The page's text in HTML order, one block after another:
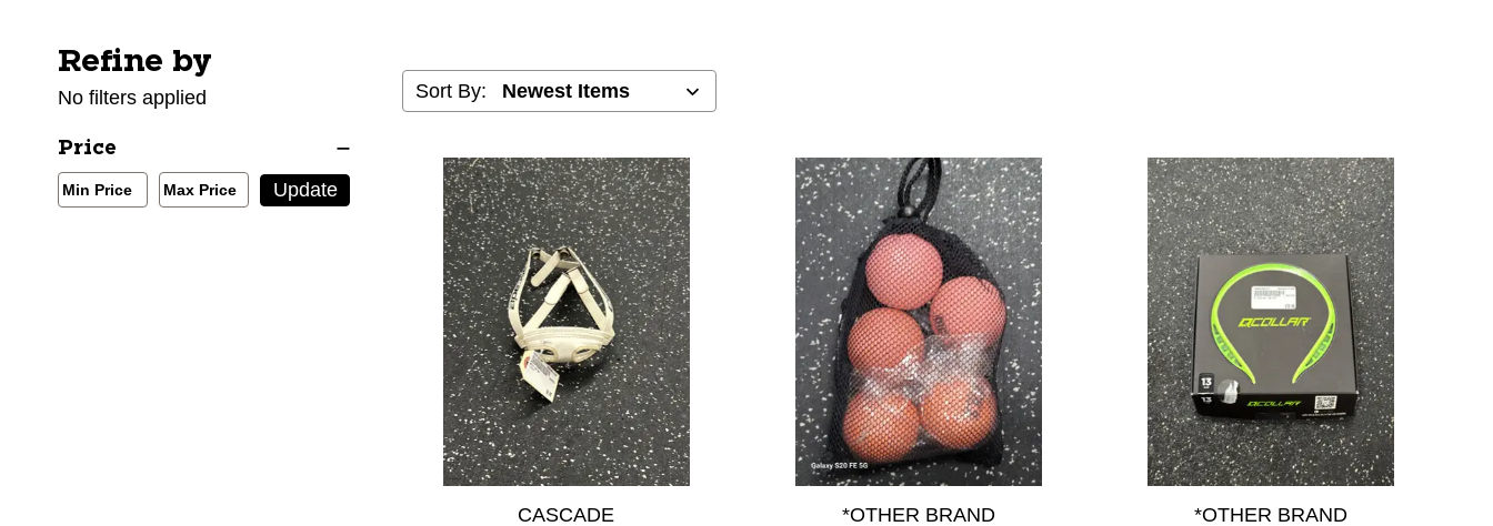
Selecting a filter will refresh the page with new results.
Refine by
No filters applied
Price
Min/Max Price Filter
Min Price
Min Price Max Price
Max Price Update
Sort By:
CASCADE
*OTHER BRAND
*OTHER BRAND